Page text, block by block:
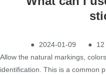
● 2024-01-09 ● 12
Allow the natural markings,
identification. This is a common